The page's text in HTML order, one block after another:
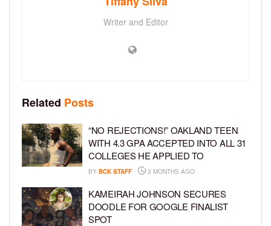
Writer and Editor
Related Posts
“NO REJECTIONS!” OAKLAND TEEN
WITH 4.3 GPA ACCEPTED INTO ALL 31
COLLEGES HE APPLIED TO
BY BCK STAFF 3 MONTHS AGO
KAMEIRAH JOHNSON SECURES
DOODLE FOR GOOGLE FINALIST
SPOT